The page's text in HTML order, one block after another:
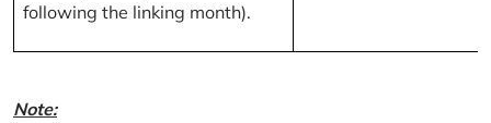
following the linking month).
Note: